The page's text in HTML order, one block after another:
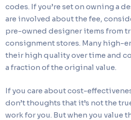
codes. If you’re set on owning a
are involved about the fee,
pre-owned designer items from
consignment stores. Many high-
their high quality over time and
a fraction of the original value.
If you care about cost-
don’t thoughts that it’s not the
work for you. But when you value